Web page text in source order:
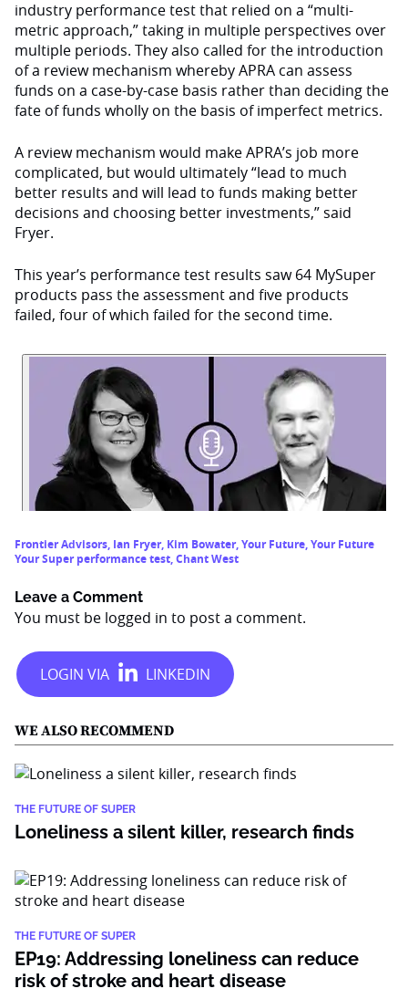
industry performance test that relied on a “multi-
metric approach,” taking in multiple perspectives over
multiple periods. They also called for the introduction
of a review mechanism whereby APRA can assess
funds on a case-by-case basis rather than deciding the
fate of funds wholly on the basis of imperfect metrics.
A review mechanism would make APRA’s job more
complicated, but would ultimately “lead to much
better results and will lead to funds making better
decisions and choosing better investments,” said
Fryer.
This year’s performance test results saw 64 MySuper
products pass the assessment and five products
failed, four of which failed for the second time.
Frontier Advisors, Ian Fryer, Kim Bowater,Your Future,Your Future
Your Super performance test,Chant West
Leave a Comment
You must be logged in to post a comment.
WE ALSO RECOMMEND
THE FUTURE OF SUPER
Loneliness a silent killer, research finds
THE FUTURE OF SUPER
EP19: Addressing loneliness can reduce
risk of stroke and heart disease